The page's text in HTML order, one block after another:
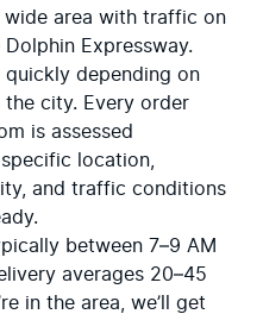
wide area with traffic on
Expressway.
quickly depending on
city. Every order
is assessed
location,
and traffic conditions
between 7–9 AM
averages 20–45
in the area, we’ll get